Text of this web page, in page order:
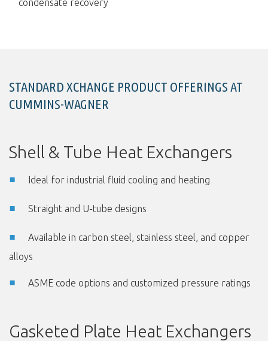
condensate recovery
STANDARD XCHANGE PRODUCT OFFERINGS AT
CUMMINS-WAGNER
Shell & Tube Heat Exchangers
Ideal for industrial fluid cooling and heating
Straight and U-tube designs
Available in carbon steel, stainless steel, and copper
alloys
ASME code options and customized pressure ratings
Gasketed Plate Heat Exchangers